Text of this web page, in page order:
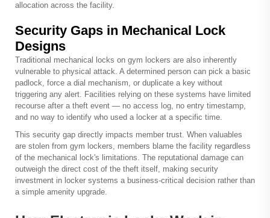
allocation across the facility.
Security Gaps in Mechanical Lock
Designs
Traditional mechanical locks on gym lockers are also inherently
vulnerable to physical attack. A determined person can pick a basic
padlock, force a dial mechanism, or duplicate a key without
triggering any alert. Facilities relying on these systems have limited
recourse after a theft event — no access log, no entry timestamp,
and no way to identify who used a locker at a specific time.
This security gap directly impacts member trust. When valuables
are stolen from gym lockers, members blame the facility regardless
of the mechanical lock's limitations. The reputational damage can
outweigh the direct cost of the theft itself, making security
investment in locker systems a business-critical decision rather than
a simple amenity upgrade.